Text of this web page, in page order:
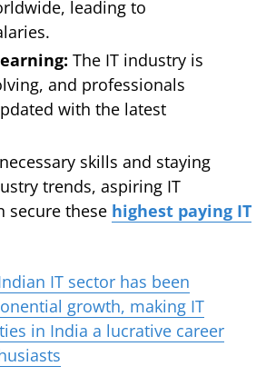
leading to
The IT industry is
and professionals
with the latest
skills and staying
trends, aspiring IT
secure these highest paying IT
IT sector has been
growth, making IT
in India a lucrative career